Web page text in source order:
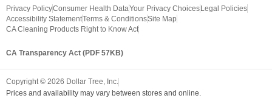
Privacy PolicyConsumer Health DataYour Privacy Choices Legal Policies
Accessibility StatementTerms & ConditionsSite Map
CA Cleaning Products Right to Know Act
CA Transparency Act (PDF 57KB)
Copyright © 2026 Dollar Tree, Inc.
Prices and availability may vary between stores and online.